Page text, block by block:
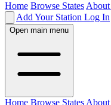
Home Browse States
Add Your Station Log In
Open main menu
Home Browse States